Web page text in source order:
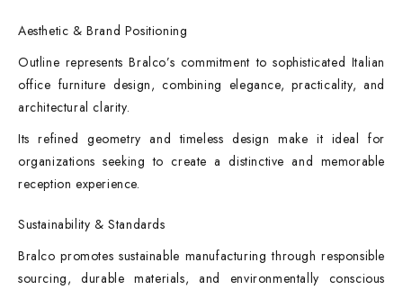
Aesthetic & Brand Positioning
Outline represents Bralco’s commitment to sophisticated Italian
office furniture design, combining elegance, practicality, and
architectural clarity.
Its refined geometry and timeless design make it ideal for
organizations seeking to create a distinctive and memorable
reception experience.
Sustainability & Standards
Bralco promotes sustainable manufacturing through responsible
sourcing, durable materials, and environmentally conscious